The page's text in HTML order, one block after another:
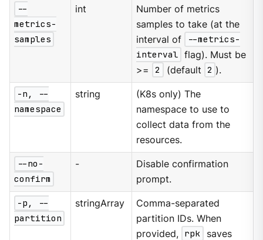
--
metrics-
samples
int
Number of metrics
samples to take (at the
interval of
--metrics-
interval flag). Must be
>=
2 (default 2 ).
-n, --
namespace
string
(K8s only) The
namespace to use to
collect data from the
resources.
--no-
confirm
-
Disable confirmation
prompt.
-p, --
partition
stringArray
Comma-separated
partition IDs. When
provided, rpk
saves